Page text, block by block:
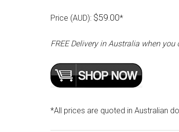
Price (AUD): $59.00*
FREE Delivery in Australia when
*All prices are quoted in Australian